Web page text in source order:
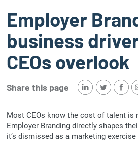
Employer
business
CEOs overlook
Share this page
Most CEOs know the cost of talent is
Employer Branding directly shapes
it’s dismissed as a marketing